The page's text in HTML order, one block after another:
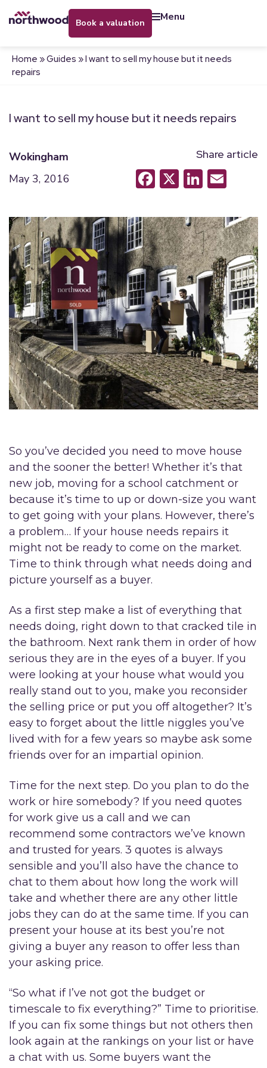
book a valuation menu
Home »Guides »I want to sell my house but it needs
repairs
I want to sell my house but it needs repairs
Wokingham
May 3, 2016
Share article
Facebook
X
So you’ve decided you need to move house
and the sooner the better! Whether it’s that
new job, moving for a school catchment or
because it’s time to up or down-size you want
to get going with your plans. However, there’s
a problem… If your house needs repairs it
might not be ready to come on the market.
Time to think through what needs doing and
picture yourself as a buyer.
As a first step make a list of everything that
needs doing, right down to that cracked tile in
the bathroom. Next rank them in order of how
serious they are in the eyes of a buyer. If you
were looking at your house what would you
really stand out to you, make you reconsider
the selling price or put you off altogether? It’s
easy to forget about the little niggles you’ve
lived with for a few years so maybe ask some
friends over for an impartial opinion.
Time for the next step. Do you plan to do the
work or hire somebody? If you need quotes
for work give us a call and we can
recommend some contractors we’ve known
and trusted for years. 3 quotes is always
sensible and you’ll also have the chance to
chat to them about how long the work will
take and whether there are any other little
jobs they can do at the same time. If you can
present your house at its best you’re not
giving a buyer any reason to offer less than
your asking price.
“So what if I’ve not got the budget or
timescale to fix everything?” Time to prioritise.
If you can fix some things but not others then
look again at the rankings on your list or have
a chat with us. Some buyers want the